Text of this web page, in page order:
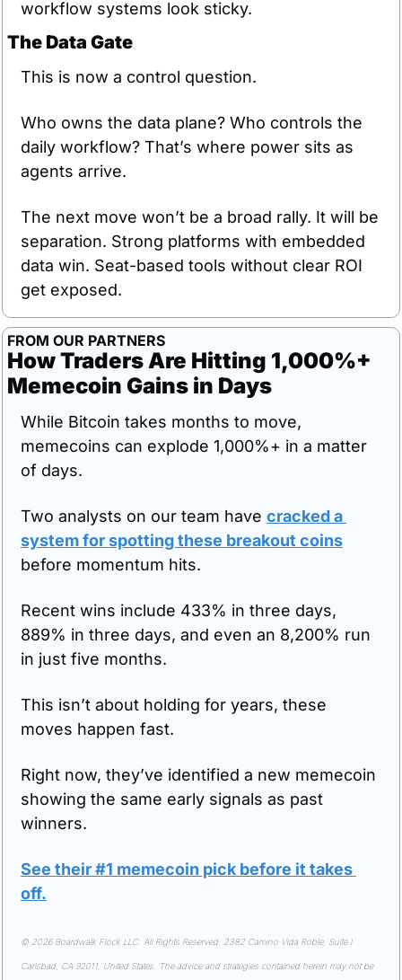
workflow systems look sticky.
The Data Gate
This is now a control question.
Who owns the data plane? Who controls the
daily workflow? That’s where power sits as
agents arrive.
The next move won’t be a broad rally. It will be
separation. Strong platforms with embedded
data win. Seat-based tools without clear ROI
get exposed.
FROM OUR PARTNERS
How Traders Are Hitting 1,000%+
Memecoin Gains in Days
While Bitcoin takes months to move,
memecoins can explode 1,000%+ in a matter
of days.
Two analysts on our team have cracked a
system for spotting these breakout coins
before momentum hits.
Recent wins include 433% in three days,
889% in three days, and even an 8,200% run
in just five months.
This isn’t about holding for years, these
moves happen fast.
Right now, they’ve identified a new memecoin
showing the same early signals as past
winners.
See their #1 memecoin pick before it takes
off.
© 2026 Boardwalk Flock LLC. All Rights Reserved. 2382 Camino Vida Roble, Suite I
Carlsbad, CA 92011, United States. The advice and strategies contained herein may not be